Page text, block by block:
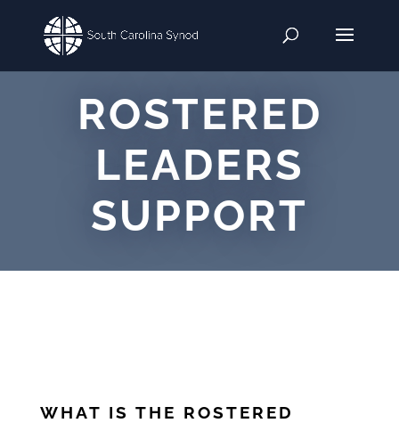
ROSTERED
LEADERS
SUPPORT
WHAT IS THE ROSTERED